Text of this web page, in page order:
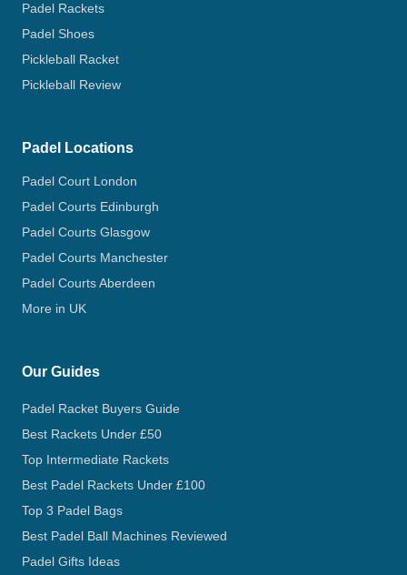
Padel Rackets
Padel Shoes
Pickleball Racket
Pickleball Review
Padel Locations
Padel Court London
Padel Courts Edinburgh
Padel Courts Glasgow
Padel Courts Manchester
Padel Courts Aberdeen
More in UK
Our Guides
Padel Racket Buyers Guide
Best Rackets Under £50
Top Intermediate Rackets
Best Padel Rackets Under £100
Top 3 Padel Bags
Best Padel Ball Machines Reviewed
Padel Gifts Ideas